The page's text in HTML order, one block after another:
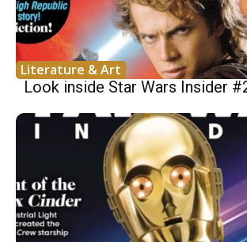
Literature & Art
Look inside Star Wars Insider